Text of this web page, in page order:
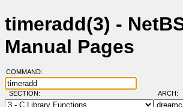
timeradd(3) -
Manual Pages
COMMAND:
SECTION: